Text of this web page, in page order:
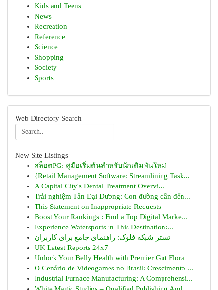
Kids and Teens
News
Recreation
Reference
Science
Shopping
Society
Sports
Web Directory Search
New Site Listings
สล็อตPG: คู่มือเริ่มต้นสำหรับนักเดิมพันใหม่
{Retail Management Software: Streamlining Task...
A Capital City's Dental Treatment Overvi...
Trải nghiệm Tân Đại Dương: Con đường dẫn đến...
This Statement on Inappropriate Requests
Boost Your Rankings : Find a Top Digital Marke...
Experience Watersports in This Destination:...
تستر شبکه فلوک: راهنمای جامع برای کاربران
UK Latest Reports 24x7
Unlock Your Belly Health with Premier Gut Flora
O Cenário de Videogames no Brasil: Crescimento ...
Industrial Furnace Manufacturing: A Comprehensi...